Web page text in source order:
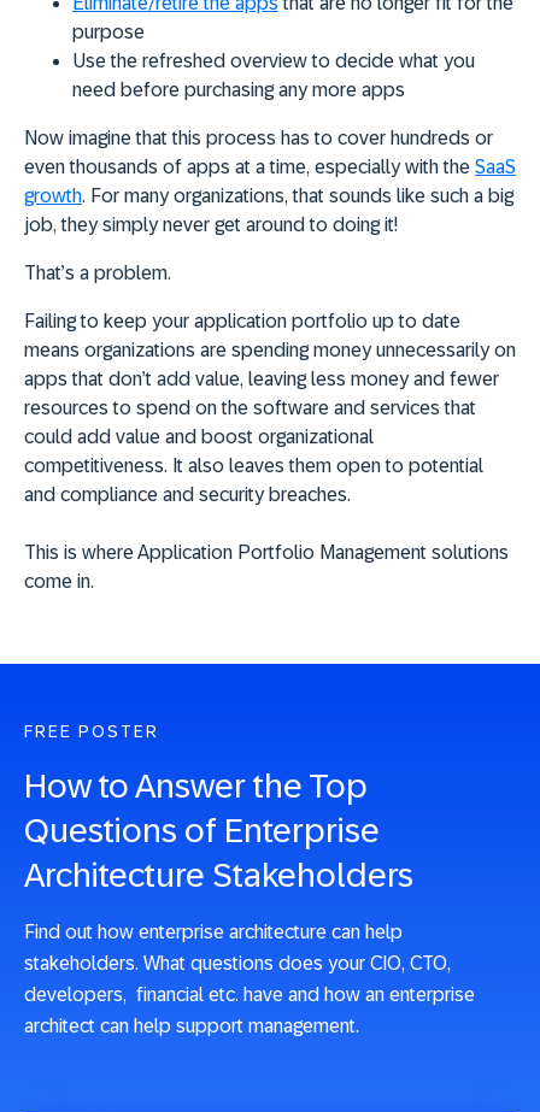
purpose
Use the refreshed overview to decide what you
need before purchasing any more apps
Now imagine that this process has to cover hundreds or
even thousands of apps at a time, especially with the SaaS
growth. For many organizations, that sounds like such a big
job, they simply never get around to doing it!
That’s a problem.
Failing to keep your application portfolio up to date
means organizations are spending money unnecessarily on
apps that don’t add value, leaving less money and fewer
resources to spend on the software and services that
could add value and boost organizational
competitiveness. It also leaves them open to potential
and compliance and security breaches.
This is where Application Portfolio Management solutions
come in.
FREE POSTER
How to Answer the Top
Questions of Enterprise
Architecture Stakeholders
Find out how enterprise architecture can help
stakeholders. What questions does your CIO, CTO,
developers, financial etc. have and how an enterprise
architect can help support management.